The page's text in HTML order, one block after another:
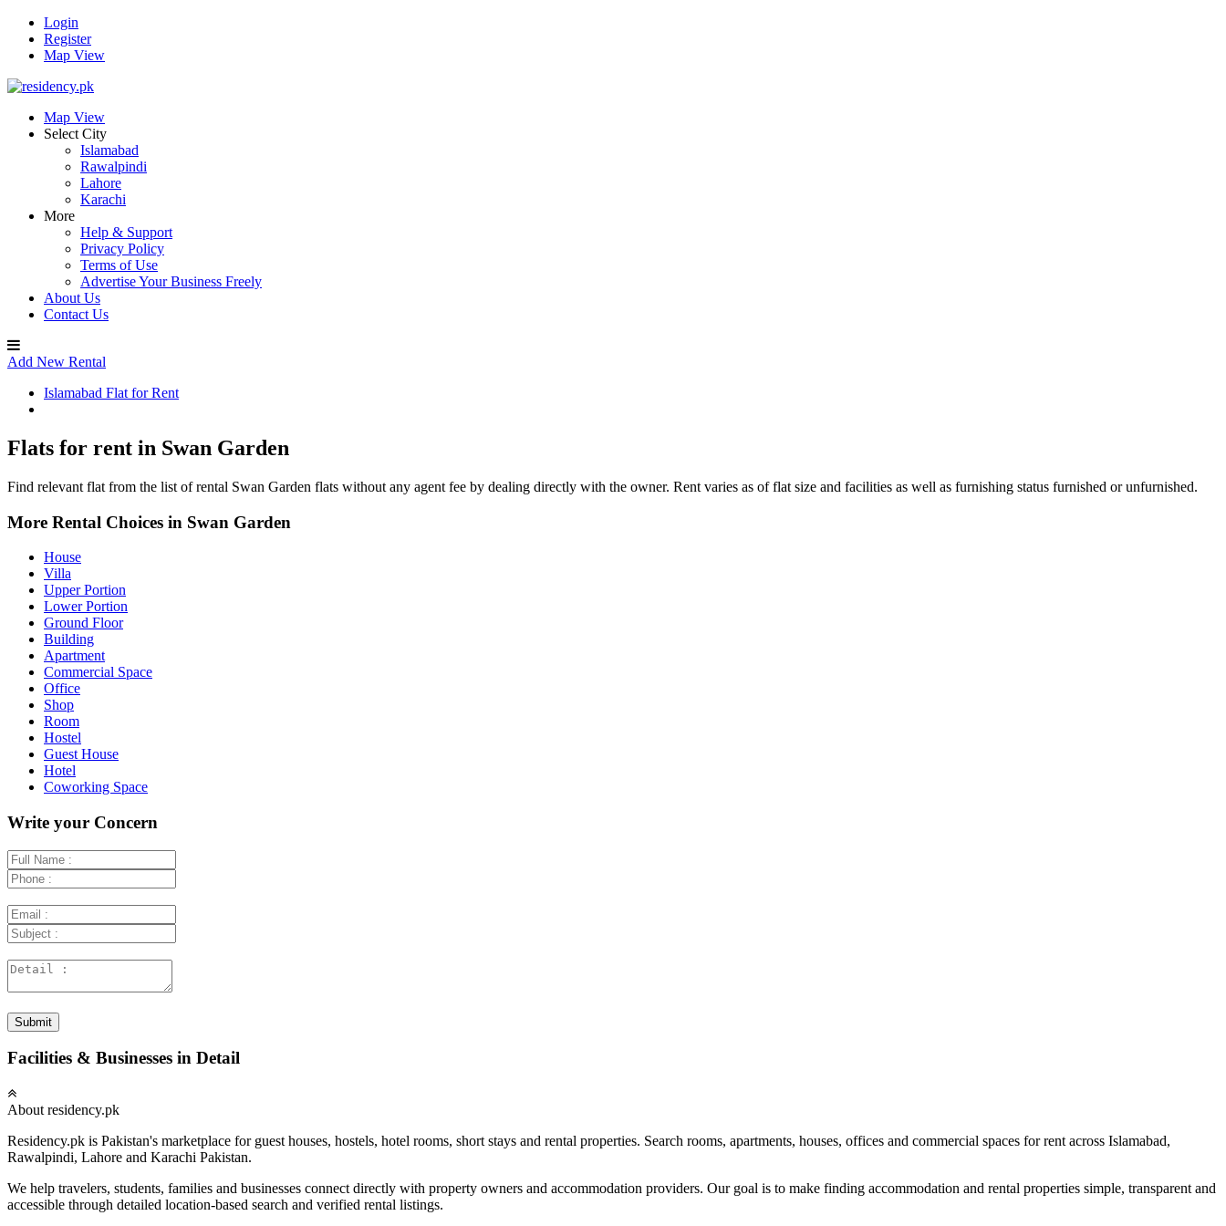
Login
Register
Map View
Map View
Select City
Islamabad
Rawalpindi
Lahore
Karachi
More
Help & Support
Privacy Policy
Terms of Use
Advertise Your Business Freely
About Us
Contact Us
Add New Rental
Islamabad Flat for Rent
Flats for rent in Swan Garden
Find relevant flat from the list of rental Swan Garden flats without any agent fee by dealing directly with the owner. Rent varies as of flat size and facilities as well as furnishing status furnished or unfurnished.
More Rental Choices in Swan Garden
House
Villa
Upper Portion
Lower Portion
Ground Floor
Building
Apartment
Commercial Space
Office
Shop
Room
Hostel
Guest House
Hotel
Coworking Space
Write your Concern
Submit
Facilities & Businesses in Detail
About residency.pk
Residency.pk is Pakistan's marketplace for guest houses, hostels, hotel rooms, short stays and rental properties. Search rooms, apartments, houses, offices and commercial spaces for rent across Islamabad,
Rawalpindi, Lahore and Karachi Pakistan.
We help travelers, students, families and businesses connect directly with property owners and accommodation providers. Our goal is to make finding accommodation and rental properties simple, transparent and
accessible through detailed location-based search and verified rental listings.